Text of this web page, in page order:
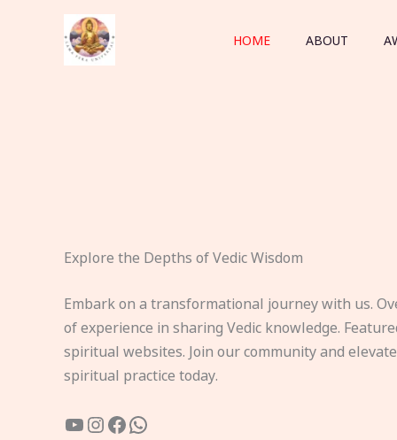
HOME ABOUT
Explore the Depths of Vedic Wisdom
Embark on a transformational journey with us.
of experience in sharing Vedic knowledge.
spiritual websites. Join our community and
spiritual practice today.
YouTube
Instagram
Facebook
WhatsApp